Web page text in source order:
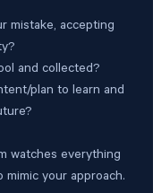
mistake, accepting
and collected?
plan to learn and
watches everything
your approach.